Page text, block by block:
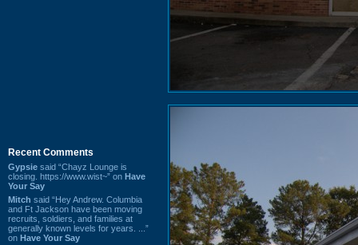
Recent Comments
Gypsie said “Chayz Lounge is
closing. https://www.wist~” on Have
Your Say
Mitch said “Hey Andrew. Columbia
and Ft Jackson have been moving
recruits, soldiers, and families at
generally known levels for years. ...”
on Have Your Say